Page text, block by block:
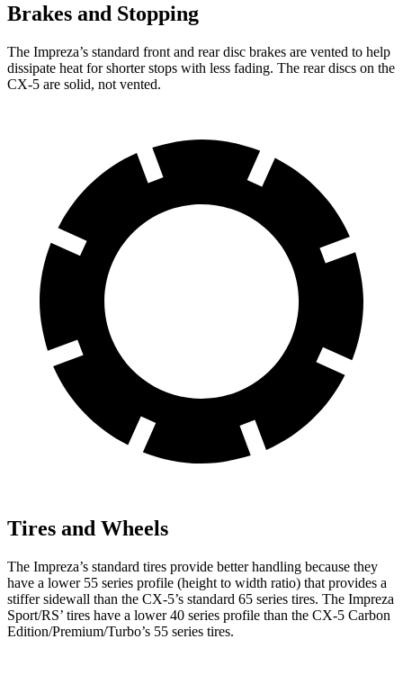
Brakes and Stopping
The Impreza’s standard front and rear disc brakes are vented to help
dissipate heat for shorter stops with less fading. The rear discs on the
CX-5 are solid, not vented.
Tires and Wheels
The Impreza’s standard tires provide better handling because they
have a lower 55 series profile (height to width ratio) that provides a
stiffer sidewall than the CX-5’s standard 65 series tires. The Impreza
Sport/RS’ tires have a lower 40 series profile than the CX-5 Carbon
Edition/Premium/Turbo’s 55 series tires.